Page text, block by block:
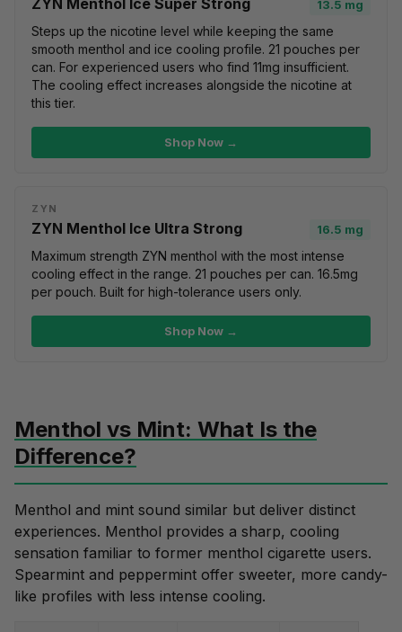
ZYN Menthol Ice Super Strong 13.5 mg
Steps up the nicotine level while keeping the same
smooth menthol and ice cooling profile. 21 pouches per
can. For experienced users who find 11mg insufficient.
The cooling effect increases alongside the nicotine at
this tier.
Shop Now →
ZYN
ZYN Menthol Ice Ultra Strong 16.5 mg
Maximum strength ZYN menthol with the most intense
cooling effect in the range. 21 pouches per can. 16.5mg
per pouch. Built for high-tolerance users only.
Shop Now →
Menthol vs Mint: What Is the
Difference?
Menthol and mint sound similar but deliver distinct
experiences. Menthol provides a sharp, cooling
sensation familiar to former menthol cigarette users.
Spearmint and peppermint offer sweeter, more candy-
like profiles with less intense cooling.